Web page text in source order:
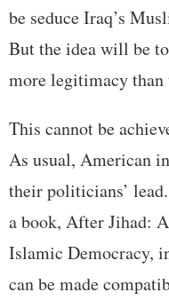
be seduce Iraq’s
But the idea will be
more legitimacy than
This cannot be
As usual, American
their politicians’
a book, After Jihad:
Islamic Democracy,
can be made